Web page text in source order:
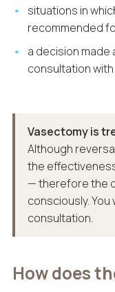
situations in
recommended
a decision
consultation
Vasectomy is
Although
the
— therefore the
consciously.
consultation.
How does